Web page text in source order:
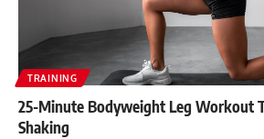
TRAINING
25-Minute Bodyweight Leg Workout
Shaking